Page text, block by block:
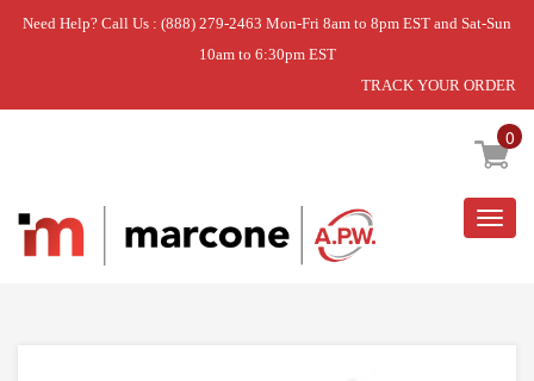
Need Help? Call Us : (888) 279-2463 Mon-Fri 8am to 8pm EST and Sat-Sun
10am to 6:30pm EST
TRACK YOUR ORDER
0
Home » KICKPLATE ASSY